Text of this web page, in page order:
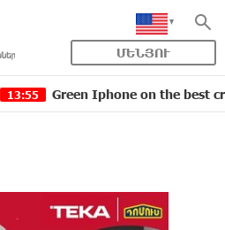
ՄԵՆՅՈՒ
Iphone on the best credit